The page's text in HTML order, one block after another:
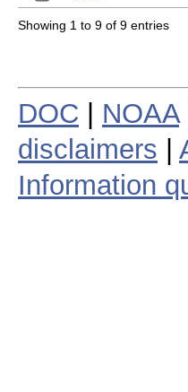
Showing 1 to 9 of 9 entries
DOC NOAA|
disclaimers
Information